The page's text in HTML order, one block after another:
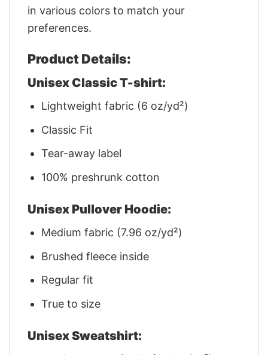
in various colors to match your
preferences.
Product Details:
Unisex Classic T-shirt:
Lightweight fabric (6 oz/yd²)
Classic Fit
Tear-away label
100% preshrunk cotton
Unisex Pullover Hoodie:
Medium fabric (7.96 oz/yd²)
Brushed fleece inside
Regular fit
True to size
Unisex Sweatshirt: